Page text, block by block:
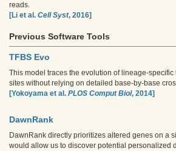
reads.
[Li et al. Cell Syst, 2016]
Previous Software Tools
TFBS Evo
This model traces the evolution of lineage-
sites without relying on detailed base-by-base
[Yokoyama et al. PLOS Comput Biol, 2014]
DawnRank
DawnRank directly prioritizes altered genes on a
would allow us to discover potential personalized